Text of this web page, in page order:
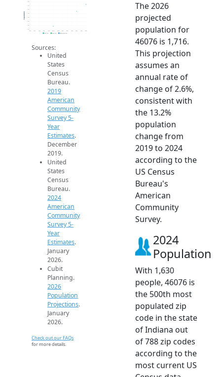
1.4k
1.4k
1.5k
1.6k
1.6k
1.6k
1.7k
1.8k
2014 2015 2016 2017 2018 2019 2020 2021 2022 2023 2024 2025 2026
Population
2019 ACS 2024 ACS 2026 Projection
Sources:
United
States
Census
Bureau.
2019
American
Community
Survey 5-
Year
Estimates.
December
2019.
United
States
Census
Bureau.
2024
American
Community
Survey 5-
Year
Estimates.
January
2026.
Cubit
Planning.
2026
Population
Projections.
January
2026.
Check out our FAQs
for more details.
The 2026
projected
population for
46076 is 1,716.
This projection
assumes an
annual rate of
change of 2.6%,
consistent with
the 13.2%
population
change from
2019 to 2024
according to the
US Census
Bureau's
American
Community
Survey.
2024
Population
With 1,630
people, 46076 is
the 500th most
populated zip
code in the state
of Indiana out
of 788 zip codes
according to the
most current US